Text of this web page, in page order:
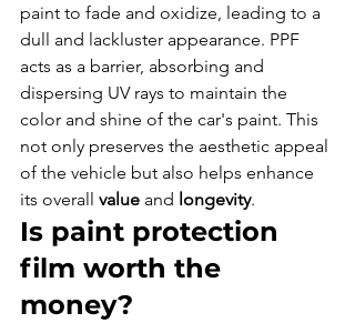
paint to fade and oxidize, leading to a
dull and lackluster appearance. PPF
acts as a barrier, absorbing and
dispersing UV rays to maintain the
color and shine of the car's paint. This
not only preserves the aesthetic appeal
of the vehicle but also helps enhance
its overall value and longevity.
Is paint protection
film worth the
money?